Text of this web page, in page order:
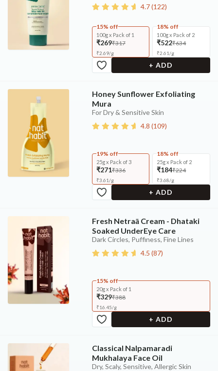
4.7(122)
15% off
100g x Pack of 1
₹269₹317
₹2.69/g
18% off
100g x Pack of 2
₹522₹634
₹2.61/g
+ ADD
Honey Sunflower Exfoliating
Mura
For Dry & Sensitive Skin
4.8 (109)
19% off
25g x Pack of 3
₹271₹336
₹3.61/g
18% off
25g x Pack of 2
₹184₹224
₹3.68/g
+ ADD
Fresh Netraā Cream - Dhataki
Soaked UnderEye Care
Dark Circles, Puffiness, Fine Lines
4.5 (87)
15% off
20g x Pack of 1
₹329₹388
₹16.45/g
+ ADD
Classical Nalpamaradi
Mukhalaya Face Oil
Dry, Scaly, Sensitive, Allergic Skin